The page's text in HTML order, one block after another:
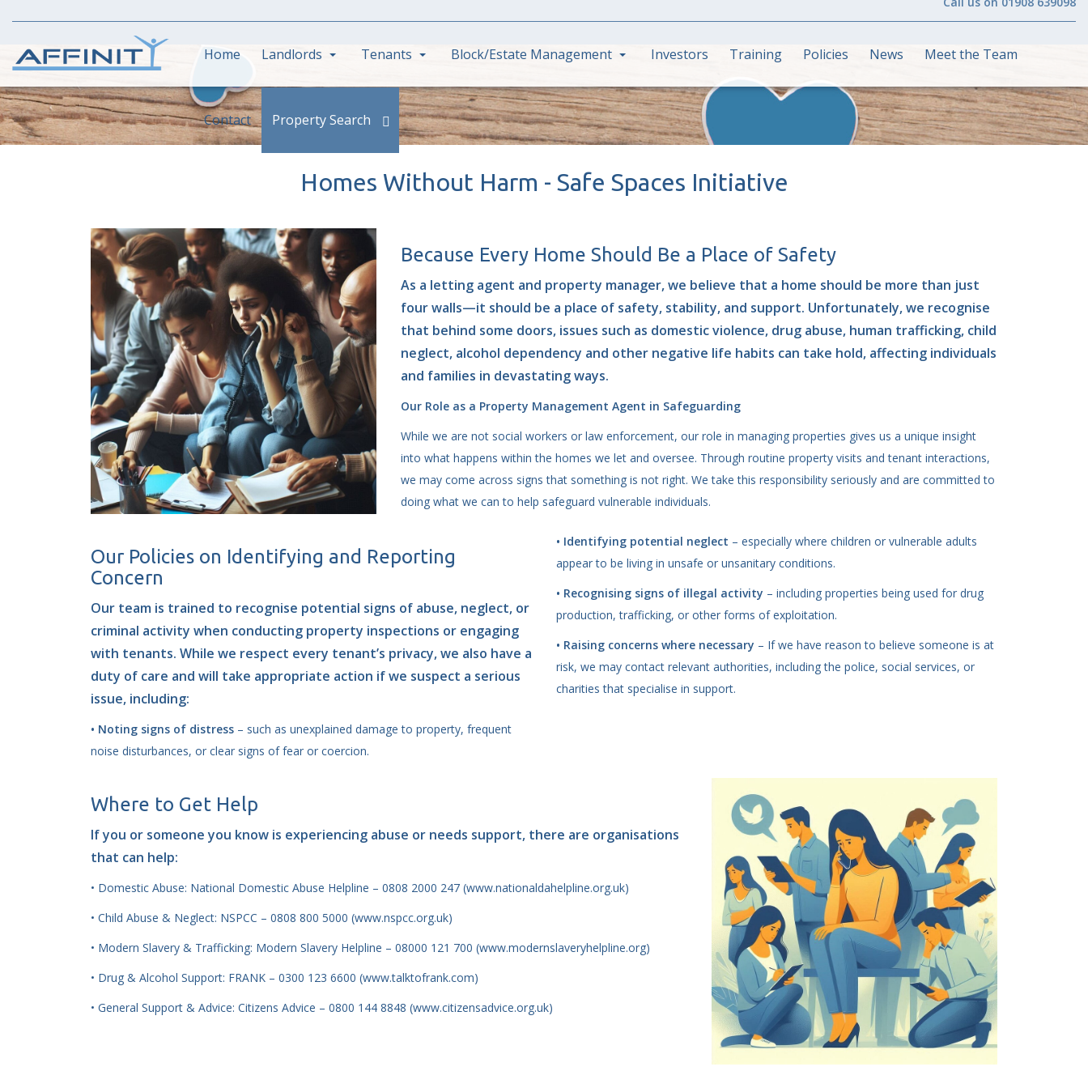
Home Landlords Tenants Block/Estate Management Investors Training Policies News Meet the Team
Contact Property Search
Homes Without Harm - Safe Spaces Initiative
Because Every Home Should Be a Place of Safety
As a letting agent and property manager, we believe that a home should be more than just
four walls—it should be a place of safety, stability, and support. Unfortunately, we recognise
that behind some doors, issues such as domestic violence, drug abuse, human trafficking, child
neglect, alcohol dependency and other negative life habits can take hold, affecting individuals
and families in devastating ways.
Our Role as a Property Management Agent in Safeguarding
While we are not social workers or law enforcement, our role in managing properties gives us a unique insight
into what happens within the homes we let and oversee. Through routine property visits and tenant interactions,
we may come across signs that something is not right. We take this responsibility seriously and are committed to
doing what we can to help safeguard vulnerable individuals.
Our Policies on Identifying and Reporting
Concern
Our team is trained to recognise potential signs of abuse, neglect, or
criminal activity when conducting property inspections or engaging
with tenants. While we respect every tenant’s privacy, we also have a
duty of care and will take appropriate action if we suspect a serious
issue, including:
• Noting signs of distress – such as unexplained damage to property, frequent
noise disturbances, or clear signs of fear or coercion.
• Identifying potential neglect – especially where children or vulnerable adults
appear to be living in unsafe or unsanitary conditions.
• Recognising signs of illegal activity – including properties being used for drug
production, trafficking, or other forms of exploitation.
• Raising concerns where necessary – If we have reason to believe someone is at
risk, we may contact relevant authorities, including the police, social services, or
charities that specialise in support.
Where to Get Help
If you or someone you know is experiencing abuse or needs support, there are organisations
that can help:
• Domestic Abuse: National Domestic Abuse Helpline – 0808 2000 247 (www.nationaldahelpline.org.uk)
• Child Abuse & Neglect: NSPCC – 0808 800 5000 (www.nspcc.org.uk)
• Modern Slavery & Trafficking: Modern Slavery Helpline – 08000 121 700 (www.modernslaveryhelpline.org)
• Drug & Alcohol Support: FRANK – 0300 123 6600 (www.talktofrank.com)
• General Support & Advice: Citizens Advice – 0800 144 8848 (www.citizensadvice.org.uk)